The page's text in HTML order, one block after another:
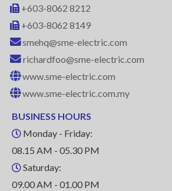
+603-8062 8212
+603-8062 8149
smehq@sme-electric.com
richardfoo@sme-electric.com
www.sme-electric.com
www.sme-electric.com.my
BUSINESS HOURS
Monday - Friday:
08.15 AM - 05.30 PM
Saturday:
09.00 AM - 01.00 PM